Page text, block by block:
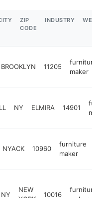
ZIP
CODE
INDUSTRY
BROOKLYN 11205
furniture
maker
NY ELMIRA 14901
maker
NYACK 10960
furniture
maker
NY
NEW
10016
furniture